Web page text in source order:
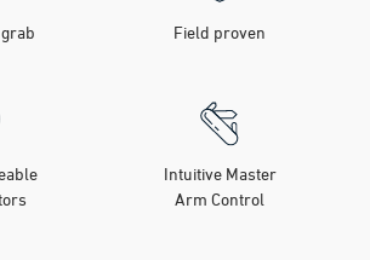
Field proven
Intuitive Master
Arm Control